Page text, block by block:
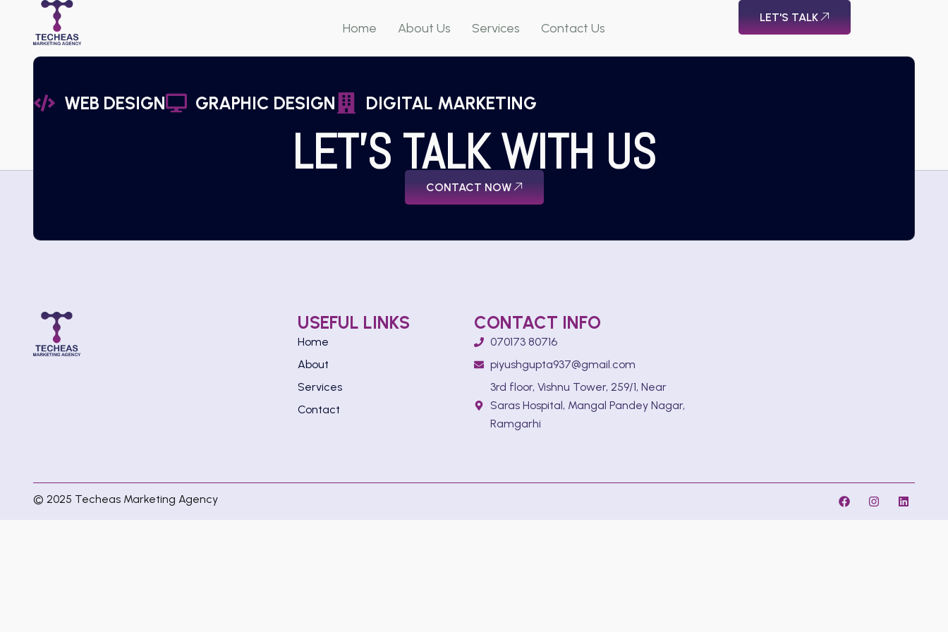
Home About Us Services Contact Us
LET'S TALK
WEB DESIGN GRAPHIC DESIGN DIGITAL MARKETING
LET'S TALK WITH US
CONTACT NOW
USEFUL LINKS
Home
About
Services
Contact
CONTACT INFO
070173 80716
piyushgupta937@gmail.com
3rd floor, Vishnu Tower, 259/1, Near
Saras Hospital, Mangal Pandey Nagar,
Ramgarhi
© 2025 Techeas Marketing Agency